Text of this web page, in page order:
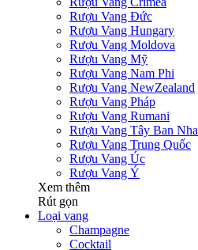
Rượu Vang Đức
Rượu Vang Hungary
Rượu Vang Moldova
Rượu Vang Mỹ
Rượu Vang Nam Phi
Rượu Vang NewZealand
Rượu Vang Pháp
Rượu Vang Rumani
Rượu Vang Tây Ban Nha
Rượu Vang Trung Quốc
Rượu Vang Úc
Rượu Vang Ý
Xem thêm
Rút gọn
Loại vang
Champagne
Cocktail